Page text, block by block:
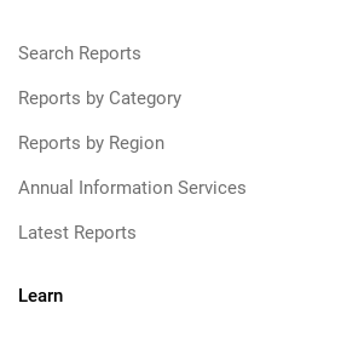
Search Reports
Reports by Category
Reports by Region
Annual Information Services
Latest Reports
Learn